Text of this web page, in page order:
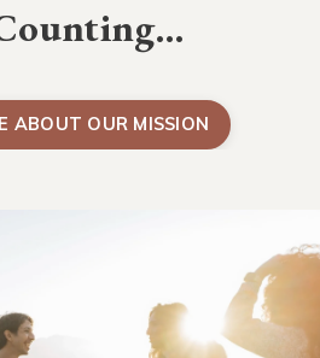
ABOUT OUR MISSION